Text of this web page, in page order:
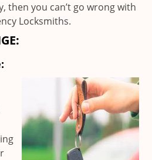
then you can’t go wrong with
Locksmiths.